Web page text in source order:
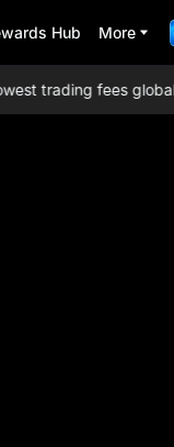
Hub More
trading fees